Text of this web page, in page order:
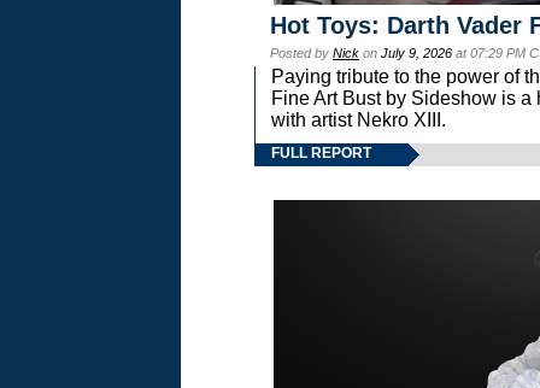
Hot Toys: Darth Vader
Posted by Nick on July 9, 2026 at 07:29 PM
Paying tribute to the power of
Fine Art Bust by Sideshow is
with artist Nekro XIII.
FULL REPORT